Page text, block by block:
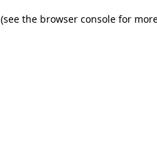
(see the browser consolefor